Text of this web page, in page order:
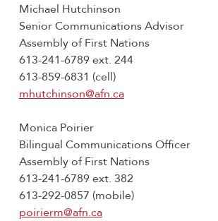
Michael Hutchinson
Senior Communications Advisor
Assembly of First Nations
613-241-6789 ext. 244
613-859-6831 (cell)
mhutchinson@afn.ca
Monica Poirier
Bilingual Communications Officer
Assembly of First Nations
613-241-6789 ext. 382
613-292-0857 (mobile)
poirierm@afn.ca